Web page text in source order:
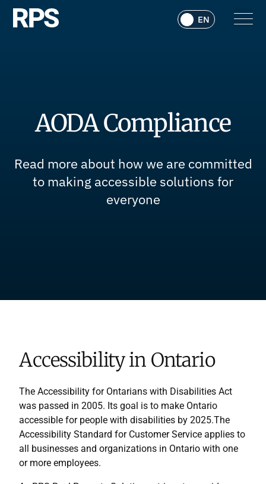
AODA Compliance
Read more about how we are committed
to making accessible solutions for
everyone
Accessibility in Ontario
The Accessibility for Ontarians with Disabilities Act
was passed in 2005. Its goal is to make Ontario
accessible for people with disabilities by 2025.The
Accessibility Standard for Customer Service applies to
all businesses and organizations in Ontario with one
or more employees.